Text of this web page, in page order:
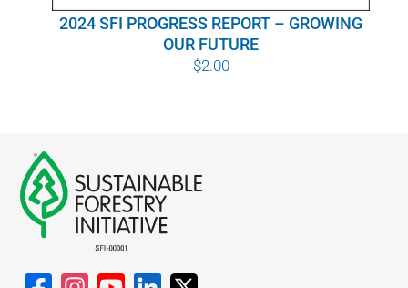
SFI CERTIFICATES
NETWORK
2024 SFI PROGRESS REPORT – GROWING
OUR FUTURE
$2.00